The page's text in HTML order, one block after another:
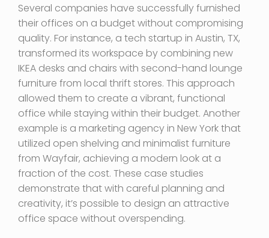
Several companies have successfully furnished
their offices on a budget without compromising
quality. For instance, a tech startup in Austin, TX,
transformed its workspace by combining new
IKEA desks and chairs with second-hand lounge
furniture from local thrift stores. This approach
allowed them to create a vibrant, functional
office while staying within their budget. Another
example is a marketing agency in New York that
utilized open shelving and minimalist furniture
from Wayfair, achieving a modern look at a
fraction of the cost. These case studies
demonstrate that with careful planning and
creativity, it’s possible to design an attractive
office space without overspending.